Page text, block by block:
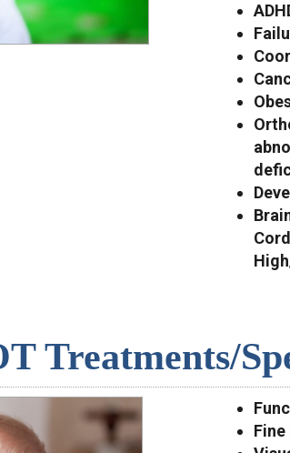
Treatments/